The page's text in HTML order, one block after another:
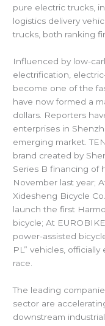
pure electric trucks,
logistics delivery
trucks, both ranking
Influenced by low-
electrification,
become one of the
have now formed a
dollars. Reporters
enterprises in
emerging market.
brand created by
Series B financing of
November last year;
Xidesheng Bicycle
launch the first
bicycle; At
power-assisted
PL” vehicles,
race.
The leading
sector are
downstream